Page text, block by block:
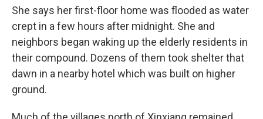
She says her first-floor home was flooded as water
crept in a few hours after midnight. She and
neighbors began waking up the elderly residents in
their compound. Dozens of them took shelter that
dawn in a nearby hotel which was built on higher
ground.